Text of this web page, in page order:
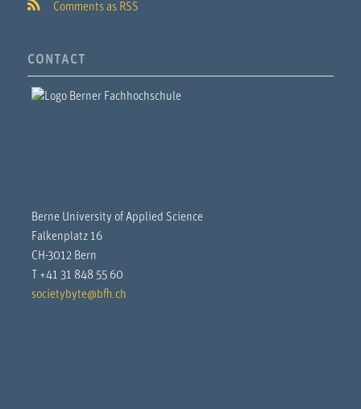
Comments as RSS
CONTACT
Berne University of Applied Science
Falkenplatz 16
CH-3012 Bern
T +41 31 848 55 60
societybyte@bfh.ch